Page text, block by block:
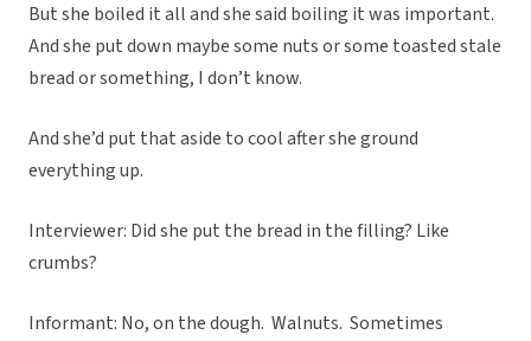
But she boiled it all and she said boiling it was important.
And she put down maybe some nuts or some toasted stale
bread or something, I don’t know.
And she’d put that aside to cool after she ground
everything up.
Interviewer: Did she put the bread in the filling? Like
crumbs?
Informant: No, on the dough. Walnuts. Sometimes